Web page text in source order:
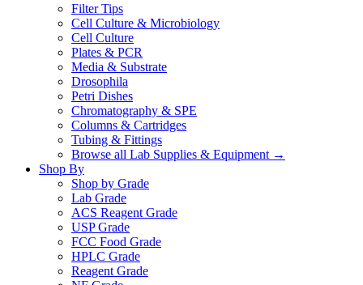
Filter Tips
Cell Culture & Microbiology
Cell Culture
Plates & PCR
Media & Substrate
Drosophila
Petri Dishes
Chromatography & SPE
Columns & Cartridges
Tubing & Fittings
Browse all Lab Supplies & Equipment →
Shop By
Shop by Grade
Lab Grade
ACS Reagent Grade
USP Grade
FCC Food Grade
HPLC Grade
Reagent Grade